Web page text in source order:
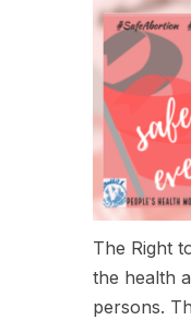
The Right
the health
persons.